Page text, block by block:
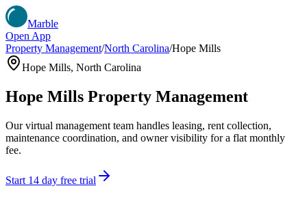
Marble
Open App
Property Management/North Carolina/Hope Mills
Hope Mills, North Carolina
Hope Mills Property Management
Our virtual management team handles leasing, rent collection,
maintenance coordination, and owner visibility for a flat monthly
fee.
Start 14 day free trial